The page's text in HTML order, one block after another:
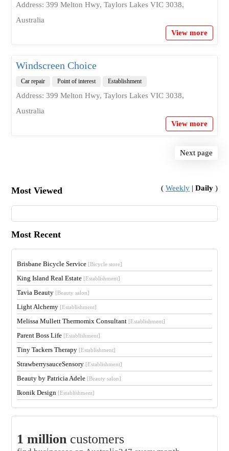
Address: 399 Melton Hwy, Taylors Lakes VIC 3038,
Australia
View more
Windscreen Choice
Car repair Point of interest Establishment
Address: 399 Melton Hwy, Taylors Lakes VIC 3038,
Australia
View more
Next page
Most Viewed (Weekly |Daily )
Most Recent
Brisbane Bicycle Service [Bicycle store]
King Island Real Estate [Establishment]
Tavia Beauty [Beauty salon]
Light Alchemy [Establishment]
Melissa Mullett Thermomix Consultant [Establishment]
Parent Boss Life [Establishment]
Tiny Tackers Therapy [Establishment]
StrawberrysauceSensory [Establishment]
Beauty by Patricia Adele [Beauty salon]
Ikonik Design [Establishment]
1 millioncustomers